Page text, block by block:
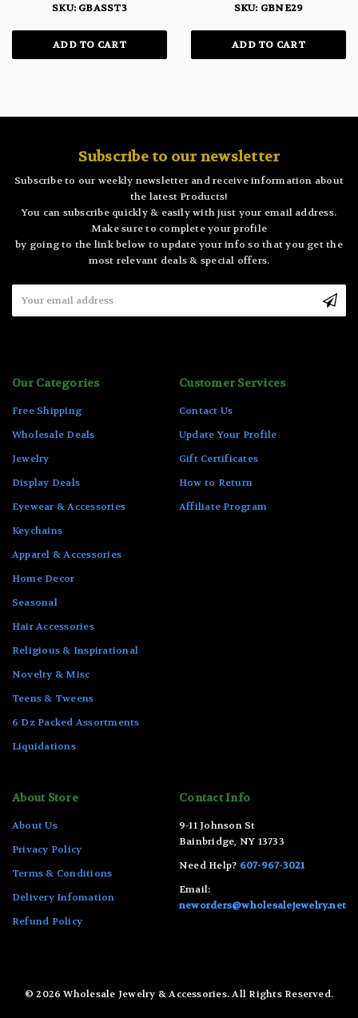
SKU: GBASST3
ADD TO CART
SKU: GBNE29
ADD TO CART
Subscribe to our newsletter
Subscribe to our weekly newsletter and receive information about
the latest Products!
You can subscribe quickly & easily with just your email address.
Make sure to complete your profile
by going to the link below to update your info so that you get the
most relevant deals & special offers.
Address
Our Categories
Free Shipping
Wholesale Deals
Jewelry
Display Deals
Eyewear & Accessories
Keychains
Apparel & Accessories
Home Decor
Seasonal
Hair Accessories
Religious & Inspirational
Novelty & Misc
Teens & Tweens
6 Dz Packed Assortments
Liquidations
Customer Services
Contact Us
Update Your Profile
Gift Certificates
How to Return
Affiliate Program
About Store
About Us
Privacy Policy
Terms & Conditions
Delivery Infomation
Refund Policy
Contact Info
9-11 Johnson St
Bainbridge, NY 13733
Need Help? 607-967-3021
Email:
neworders@wholesalejewelry.net
© 2026 Wholesale Jewelry & Accessories. All Rights Reserved.